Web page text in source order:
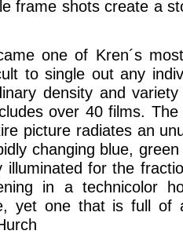
frame shots create a
one of Kren´s
to single out any
density and
over 40 films.
picture radiates an
changing blue,
illuminated for the
in a technicolor
yet one that is full of